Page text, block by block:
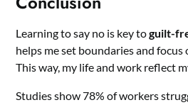
Learning to say no is key toguilt-
helps me set boundaries and focus
This way, my life and work reflect
Studies show 78% of workers